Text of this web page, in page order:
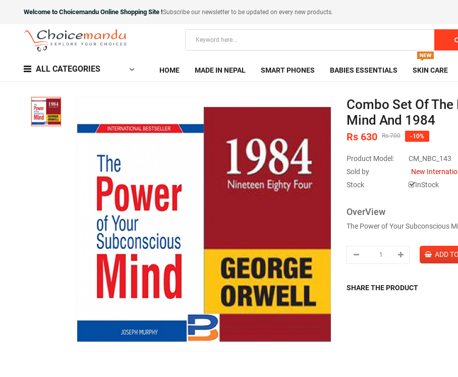
Welcome to Choicemandu Online Shopping Site !Subscribe our newsletterto be updated on every new products.
ALL CATEGORIES HOME MADE IN NEPAL SMART PHONES BABIES ESSENTIALS SKIN CARE
Combo Set Of
Mind And 1984
Rs 630 Rs 700 -10%
Product Model:
CM_NBC_143
Sold by
New
Stock
InStock
OverView
The Power of Your Subconscious
SHARE THE PRODUCT